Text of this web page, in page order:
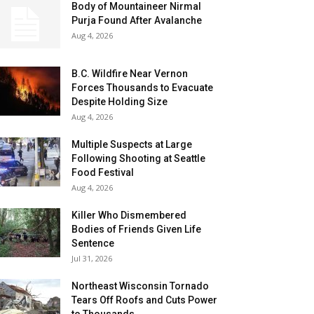
Body of Mountaineer Nirmal
Purja Found After Avalanche
Aug 4, 2026
B.C. Wildfire Near Vernon
Forces Thousands to Evacuate
Despite Holding Size
Aug 4, 2026
Multiple Suspects at Large
Following Shooting at Seattle
Food Festival
Aug 4, 2026
Killer Who Dismembered
Bodies of Friends Given Life
Sentence
Jul 31, 2026
Northeast Wisconsin Tornado
Tears Off Roofs and Cuts Power